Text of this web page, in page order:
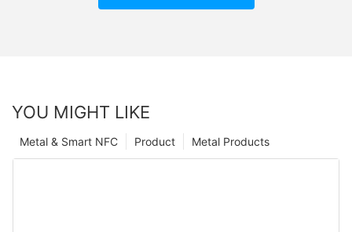
YOU MIGHT LIKE
Metal Products
Product
Metal & Smart NFC